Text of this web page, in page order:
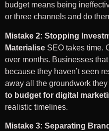
budget means being
or three channels and do
Mistake 2: Stopping
Materialise SEO takes time.
over months. Businesses
because they haven’t seen
away all the groundwork
to budget for digital
realistic timelines.
Mistake 3: Separating